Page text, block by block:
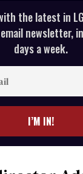
the latest in
email newsletter,
days a week.
I’M IN!